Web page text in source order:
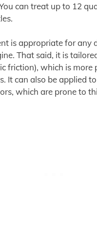
can treat up to 12
is appropriate for any
That said, it is
friction), which is more
It can also be applied
which are prone to